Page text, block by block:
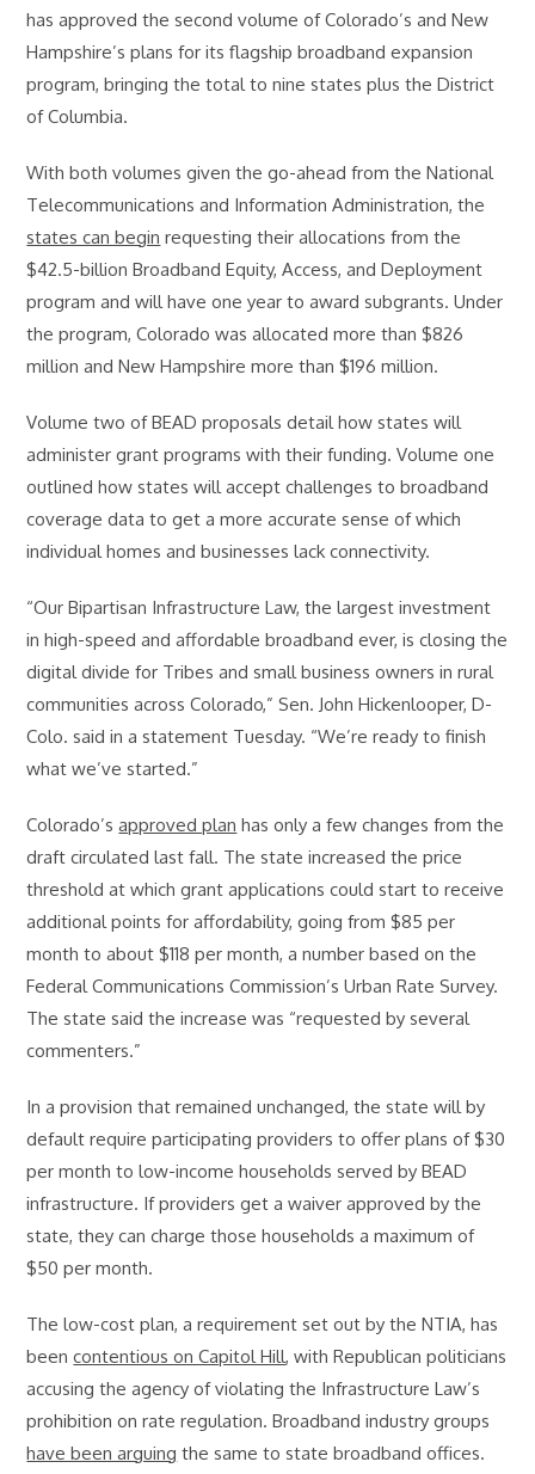
has approved the second volume of Colorado’s and New
Hampshire’s plans for its flagship broadband expansion
program, bringing the total to nine states plus the District
of Columbia.
With both volumes given the go-ahead from the National
Telecommunications and Information Administration, the
states can begin requesting their allocations from the
$42.5-billion Broadband Equity, Access, and Deployment
program and will have one year to award subgrants. Under
the program, Colorado was allocated more than $826
million and New Hampshire more than $196 million.
Volume two of BEAD proposals detail how states will
administer grant programs with their funding. Volume one
outlined how states will accept challenges to broadband
coverage data to get a more accurate sense of which
individual homes and businesses lack connectivity.
“Our Bipartisan Infrastructure Law, the largest investment
in high-speed and affordable broadband ever, is closing the
digital divide for Tribes and small business owners in rural
communities across Colorado,” Sen. John Hickenlooper, D-
Colo. said in a statement Tuesday. “We’re ready to finish
what we’ve started.”
Colorado’sapproved plan has only a few changes from the
draft circulated last fall. The state increased the price
threshold at which grant applications could start to receive
additional points for affordability, going from $85 per
month to about $118 per month, a number based on the
Federal Communications Commission’s Urban Rate Survey.
The state said the increase was “requested by several
commenters.”
In a provision that remained unchanged, the state will by
default require participating providers to offer plans of $30
per month to low-income households served by BEAD
infrastructure. If providers get a waiver approved by the
state, they can charge those households a maximum of
$50 per month.
The low-cost plan, a requirement set out by the NTIA, has
beencontentious on Capitol Hill, with Republican politicians
accusing the agency of violating the Infrastructure Law’s
prohibition on rate regulation. Broadband industry groups
have been arguing the same to state broadband offices.